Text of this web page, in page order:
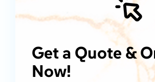
Get a Quote &
Now!